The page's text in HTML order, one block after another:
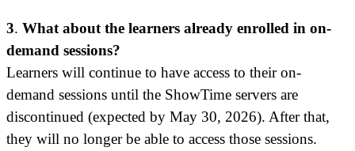
3. What about the learners already enrolled in on-
demand sessions?
Learners will continue to have access to their on-
demand sessions until the ShowTime servers are
discontinued (expected by May 30, 2026). After that,
they will no longer be able to access those sessions.